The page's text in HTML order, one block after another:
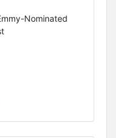
Nominated